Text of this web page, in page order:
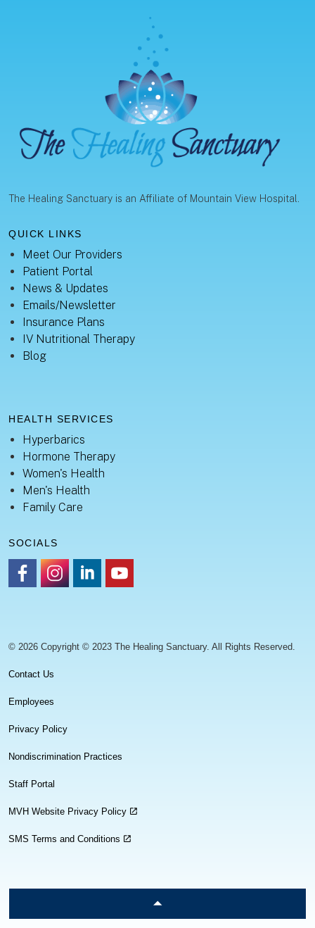
The Healing Sanctuary is an Affiliate of Mountain View Hospital.
QUICK LINKS
Meet Our Providers
Patient Portal
News & Updates
Emails/Newsletter
Insurance Plans
IV Nutritional Therapy
Blog
HEALTH SERVICES
Hyperbarics
Hormone Therapy
Women's Health
Men's Health
Family Care
SOCIALS
© 2026 Copyright © 2023 The Healing Sanctuary. All Rights Reserved.
Contact Us
Employees
Privacy Policy
Nondiscrimination Practices
Staff Portal
MVH Website Privacy Policy
SMS Terms and Conditions